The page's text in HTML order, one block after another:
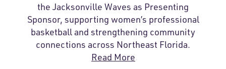
the Jacksonville Waves as Presenting
Sponsor, supporting women’s professional
basketball and strengthening community
connections across Northeast Florida.
Read More